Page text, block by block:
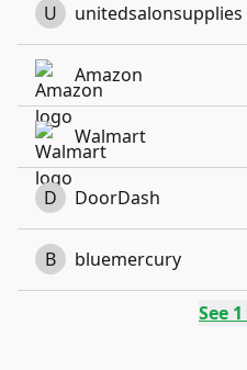
U unitedsalonsupplies
Amazon
Walmart
D DoorDash
B bluemercury
See 1